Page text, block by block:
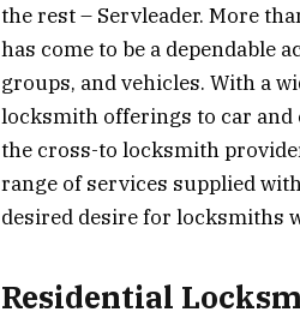
the rest – Servleader. More
has come to be a dependable
groups, and vehicles. With a
locksmith offerings to car and
the cross-to locksmith
range of services supplied
desired desire for locksmiths
Residential